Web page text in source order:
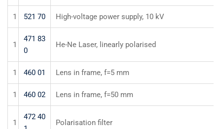
1 521 70 High-voltage power supply, 10 kV
1
471 83
0
He-Ne Laser, linearly polarised
1 460 01 Lens in frame, f=5 mm
1 460 02 Lens in frame, f=50 mm
1
472 40
Polarisation filter